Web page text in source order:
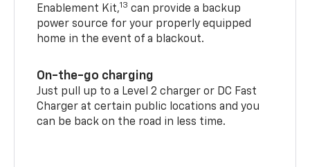
Enablement Kit,13 can provide a backup
power source for your properly equipped
home in the event of a blackout.
On-the-go charging
Just pull up to a Level 2 charger or DC Fast
Charger at certain public locations and you
can be back on the road in less time.